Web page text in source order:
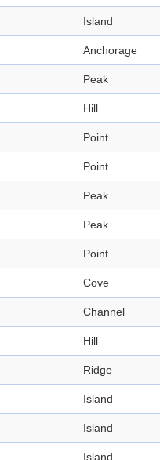
Island
Anchorage
Peak
Hill
Point
Point
Peak
Peak
Point
Cove
Channel
Hill
Ridge
Island
Island
Island